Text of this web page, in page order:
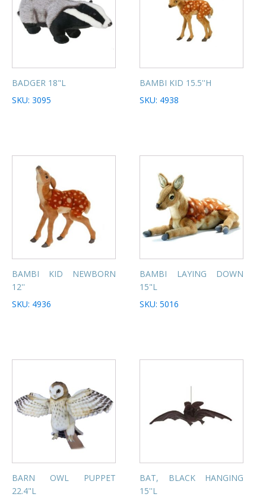
BADGER 18"L
SKU: 3095
BAMBI KID 15.5''H
SKU: 4938
BAMBI KID NEWBORN
12''
SKU: 4936
BAMBI LAYING DOWN
15"L
SKU: 5016
BARN OWL PUPPET
22.4"L
BAT, BLACK HANGING
15''L